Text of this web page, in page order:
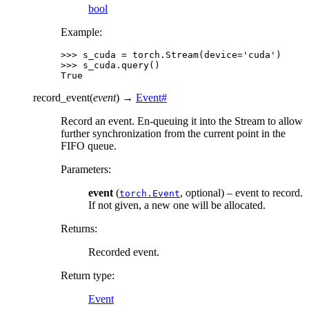
bool
Example:
>>> s_cuda = torch . Stream( device= 'cuda' )
>>> s_cuda . query()
True
record_event(event) → Event#
Record an event. En-queuing it into the Stream to allow
further synchronization from the current point in the
FIFO queue.
Parameters:
event(torch.Event, optional) – event to record.
If not given, a new one will be allocated.
Returns:
Recorded event.
Return type:
Event